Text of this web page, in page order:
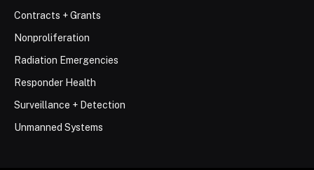
Contracts + Grants
Nonproliferation
Radiation Emergencies
Responder Health
Surveillance + Detection
Unmanned Systems